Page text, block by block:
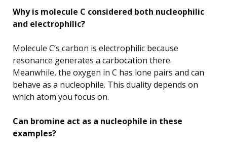
Why is molecule C considered both nucleophilic
and electrophilic?
Molecule C’s carbon is electrophilic because
resonance generates a carbocation there.
Meanwhile, the oxygen in C has lone pairs and can
behave as a nucleophile. This duality depends on
which atom you focus on.
Can bromine act as a nucleophile in these
examples?